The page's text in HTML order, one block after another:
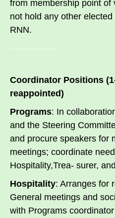
from membership point of
not hold any other
RNN.
Coordinator Positions
reappointed)
Programs: In
and the Steering
and procure speakers for
meetings; coordinate
Hospitality,Trea- surer,
Hospitality: Arranges for
General meetings and
with Programs